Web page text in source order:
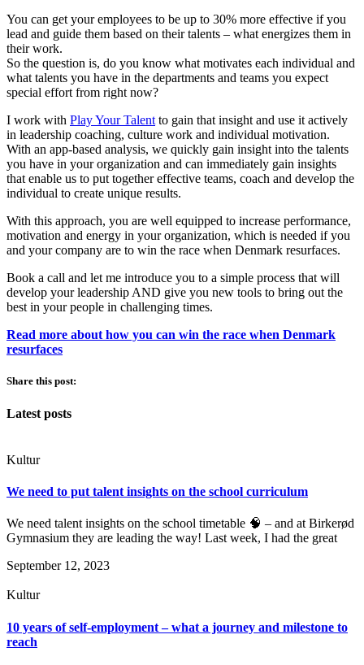
You can get your employees to be up to 30% more effective if you
lead and guide them based on their talents – what energizes them in
their work.
So the question is, do you know what motivates each individual and
what talents you have in the departments and teams you expect
special effort from right now?
I work with Play Your Talent to gain that insight and use it actively
in leadership coaching, culture work and individual motivation.
With an app-based analysis, we quickly gain insight into the talents
you have in your organization and can immediately gain insights
that enable us to put together effective teams, coach and develop the
individual to create unique results.
With this approach, you are well equipped to increase performance,
motivation and energy in your organization, which is needed if you
and your company are to win the race when Denmark resurfaces.
Book a call and let me introduce you to a simple process that will
develop your leadership AND give you new tools to bring out the
best in your people in challenging times.
Read more about how you can win the race when Denmark
resurfaces
Share this post:
Latest posts
Kultur
We need to put talent insights on the school curriculum
We need talent insights on the school timetable 🧠 – and at Birkerød
Gymnasium they are leading the way! Last week, I had the great
September 12, 2023
Kultur
10 years of self-employment – what a journey and milestone to
reach